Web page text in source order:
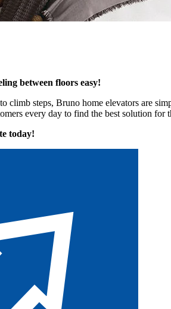
between floors easy!
climb steps, Bruno home elevators are
every day to find the best solution for
today!